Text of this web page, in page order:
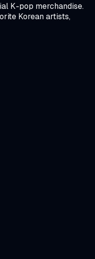
K-pop merchandise.
Korean artists,